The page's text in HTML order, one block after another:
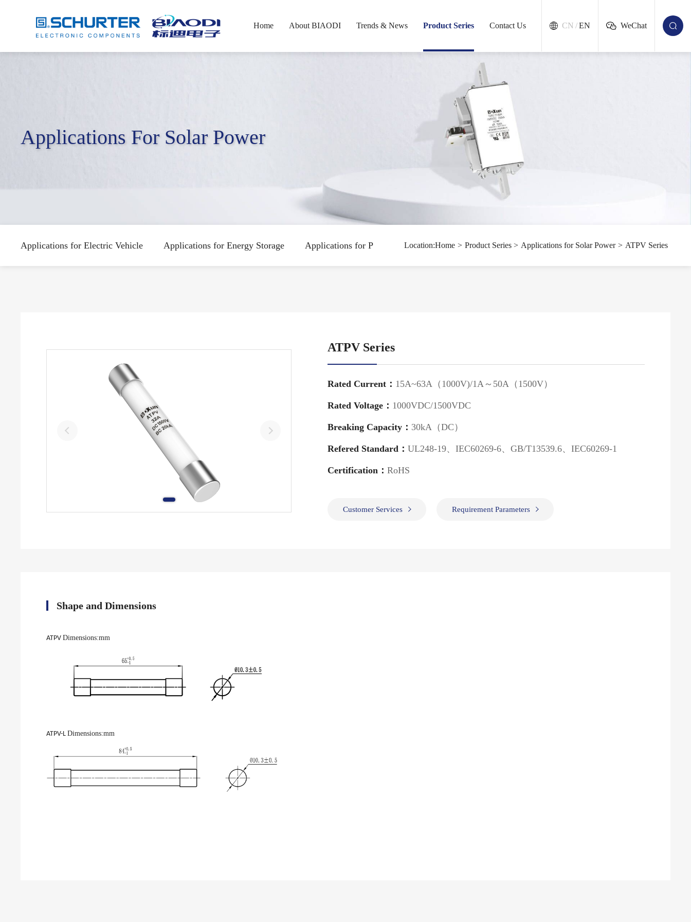
Home About BIAODI Trends & News Product Series Contact Us CN /EN WeChat
Applications For Solar Power
Applications for Electric Vehicle Applications for Energy Storage Applications for Power Charging Stations Applications for Solar Power
Location:Home > Product Series > Applications for Solar Power > ATPV Series
ATPV Series
Rated Current： 15A~63A（1000V)/1A～50A（1500V）
Rated Voltage： 1000VDC/1500VDC
Breaking Capacity： 30kA（DC）
Refered Standard：UL248-19、IEC60269-6、GB/T13539.6、IEC60269-1
Certification：RoHS
Customer Services Requirement Parameters
Shape and Dimensions
ATPV Dimensions:mm
ATPV-L Dimensions:mm